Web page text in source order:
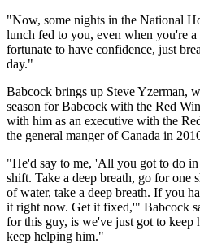
"Now, some nights in the National
lunch fed to you, even when you're
fortunate to have confidence, just
day."
Babcock brings up Steve Yzerman,
season for Babcock with the Red
with him as an executive with the
the general manger of Canada in
"He'd say to me, 'All you got to do
shift. Take a deep breath, go for one
of water, take a deep breath. If you
it right now. Get it fixed,'" Babcock
for this guy, is we've just got to
keep helping him."